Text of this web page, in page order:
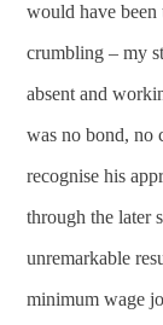
would have been
crumbling – my
absent and
was no bond, no
recognise his
through the later
unremarkable
minimum wage